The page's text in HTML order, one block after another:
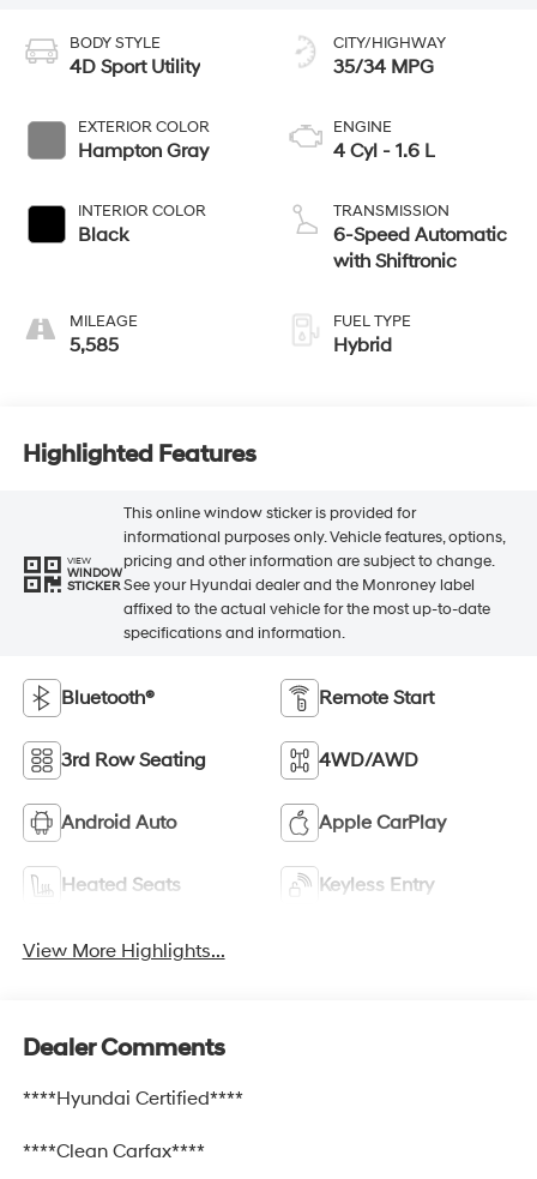
BODY STYLE
4D Sport Utility
EXTERIOR COLOR
Hampton Gray
INTERIOR COLOR
Black
MILEAGE
5,585
CITY/HIGHWAY
35/34 MPG
ENGINE
4 Cyl - 1.6 L
TRANSMISSION
6-Speed Automatic
with Shiftronic
FUEL TYPE
Hybrid
Highlighted Features
VIEW
WINDOW
STICKER
This online window sticker is provided for
informational purposes only. Vehicle features, options,
pricing and other information are subject to change.
See your Hyundai dealer and the Monroney label
affixed to the actual vehicle for the most up-to-date
specifications and information.
Bluetooth® Remote Start
3rd Row Seating 4WD/AWD
Android Auto Apple CarPlay
Heated Seats Keyless Entry
View More Highlights...
Dealer Comments
****Hyundai Certified****
****Clean Carfax****